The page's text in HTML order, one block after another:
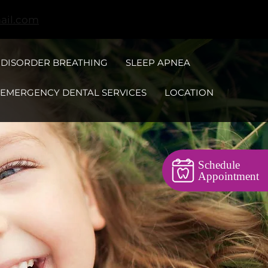
Schedule
Appointment
BREATHING SLEEP APNEA
EMERGENCY DENTAL SERVICES LOCATION